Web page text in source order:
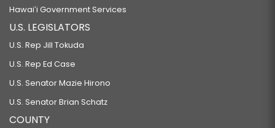
RELATING TO SUSTAINABLE FOOD SYSTEMS.
HB322
RELATING TO HEALTH.
HB332 HD1
RELATING TO THE DEPARTMENT OF EDUCATION.
HB333 HD1
RELATING TO PUBLIC EMPLOYEE COMPENSATION.
Hawaiʻi Government Services
U.S. LEGISLATORS
U.S. Rep Jill Tokuda
U.S. Rep Ed Case
U.S. Senator Mazie Hirono
U.S. Senator Brian Schatz
COUNTY